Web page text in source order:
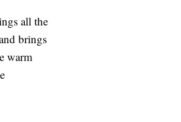
all the
brings
warm